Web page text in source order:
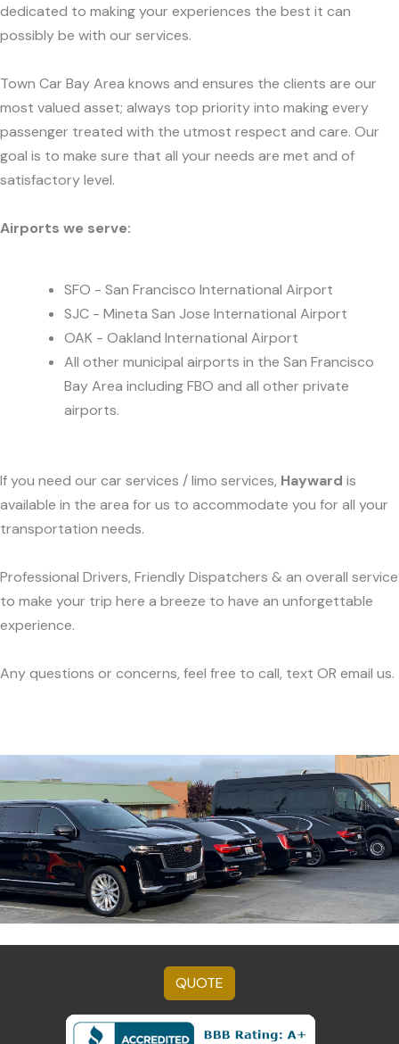
dedicated to making your experiences the best it can
possibly be with our services.
Town Car Bay Area knows and ensures the clients are our
most valued asset; always top priority into making every
passenger treated with the utmost respect and care. Our
goal is to make sure that all your needs are met and of
satisfactory level.
Airports we serve:
SFO - San Francisco International Airport
SJC - Mineta San Jose International Airport
OAK - Oakland International Airport
All other municipal airports in the San Francisco
Bay Area including FBO and all other private
airports.
If you need our car services / limo services, Hayward is
available in the area for us to accommodate you for all your
transportation needs.
Professional Drivers, Friendly Dispatchers & an overall service
to make your trip here a breeze to have an unforgettable
experience.
Any questions or concerns, feel free to call, text OR email us.
QUOTE